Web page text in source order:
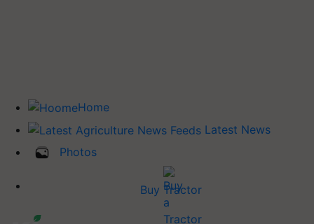
Home
Latest News
Photos
Buy Tractor